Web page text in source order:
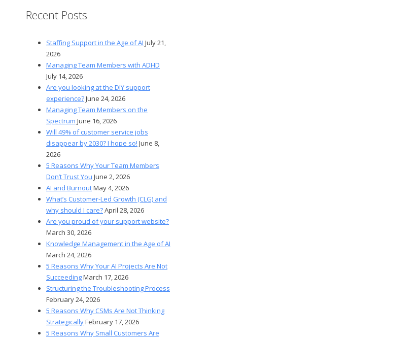
Recent Posts
Staffing Support in the Age of AI July 21,
2026
Managing Team Members with ADHD
July 14, 2026
Are you looking at the DIY support
experience?June 24, 2026
Managing Team Members on the
Spectrum June 16, 2026
Will 49% of customer service jobs
disappear by 2030? I hope so! June 8,
2026
5 Reasons Why Your Team Members
Don’t Trust You June 2, 2026
AI and BurnoutMay 4, 2026
What’s Customer-Led Growth (CLG) and
why should I care?April 28, 2026
Are you proud of your support website?
March 30, 2026
Knowledge Management in the Age of AI
March 24, 2026
5 Reasons Why Your AI Projects Are Not
SucceedingMarch 17, 2026
Structuring the Troubleshooting Process
February 24, 2026
5 Reasons Why CSMs Are Not Thinking
StrategicallyFebruary 17, 2026
5 Reasons Why Small Customers Are